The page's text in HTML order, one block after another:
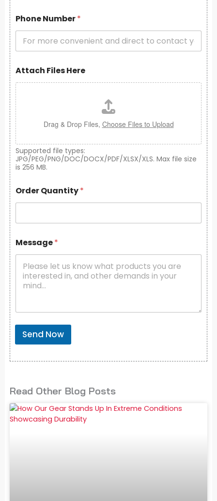
Phone Number*
Attach Files Here
Drag & Drop Files, Choose Files to Upload
Supported file types:
JPG/PEG/PNG/DOC/DOCX/PDF/XLSX/XLS. Max file size
is 256 MB.
Order Quantity*
Message*
Send Now
Read Other Blog Posts